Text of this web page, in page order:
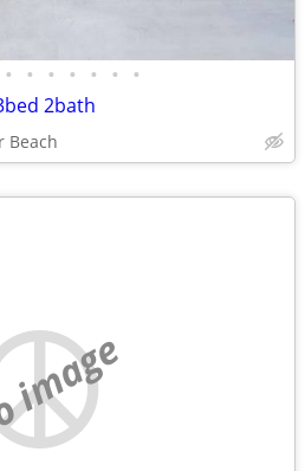
• • • • • • •
2bath
Beach